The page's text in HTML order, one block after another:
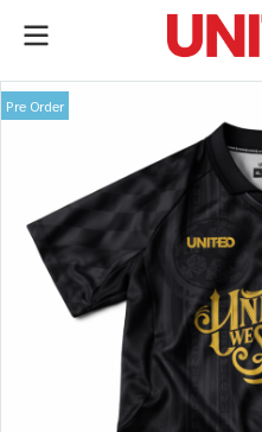
Pre Order